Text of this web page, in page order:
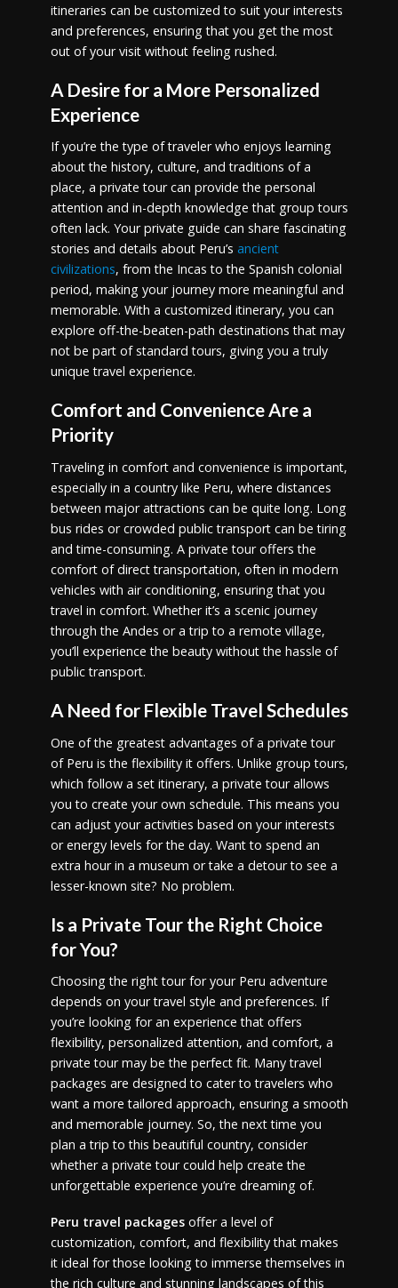
itineraries can be customized to suit your interests
and preferences, ensuring that you get the most
out of your visit without feeling rushed.
A Desire for a More Personalized
Experience
If you’re the type of traveler who enjoys learning
about the history, culture, and traditions of a
place, a private tour can provide the personal
attention and in-depth knowledge that group tours
often lack. Your private guide can share fascinating
stories and details about Peru’s ancient
civilizations, from the Incas to the Spanish colonial
period, making your journey more meaningful and
memorable. With a customized itinerary, you can
explore off-the-beaten-path destinations that may
not be part of standard tours, giving you a truly
unique travel experience.
Comfort and Convenience Are a
Priority
Traveling in comfort and convenience is important,
especially in a country like Peru, where distances
between major attractions can be quite long. Long
bus rides or crowded public transport can be tiring
and time-consuming. A private tour offers the
comfort of direct transportation, often in modern
vehicles with air conditioning, ensuring that you
travel in comfort. Whether it’s a scenic journey
through the Andes or a trip to a remote village,
you’ll experience the beauty without the hassle of
public transport.
A Need for Flexible Travel Schedules
One of the greatest advantages of a private tour
of Peru is the flexibility it offers. Unlike group tours,
which follow a set itinerary, a private tour allows
you to create your own schedule. This means you
can adjust your activities based on your interests
or energy levels for the day. Want to spend an
extra hour in a museum or take a detour to see a
lesser-known site? No problem.
Is a Private Tour the Right Choice
for You?
Choosing the right tour for your Peru adventure
depends on your travel style and preferences. If
you’re looking for an experience that offers
flexibility, personalized attention, and comfort, a
private tour may be the perfect fit. Many travel
packages are designed to cater to travelers who
want a more tailored approach, ensuring a smooth
and memorable journey. So, the next time you
plan a trip to this beautiful country, consider
whether a private tour could help create the
unforgettable experience you’re dreaming of.
Peru travel packagesoffer a level of
customization, comfort, and flexibility that makes
it ideal for those looking to immerse themselves in
the rich culture and stunning landscapes of this